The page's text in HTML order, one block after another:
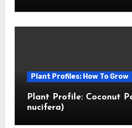
Plant Profiles: How To Grow
Plant Profile: Coconut
nucifera)